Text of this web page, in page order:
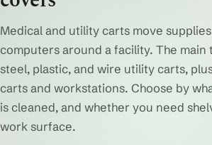
Medical and utility carts move
computers around a facility. The main
steel, plastic, and wire utility carts,
carts and workstations. Choose by
is cleaned, and whether you need
work surface.